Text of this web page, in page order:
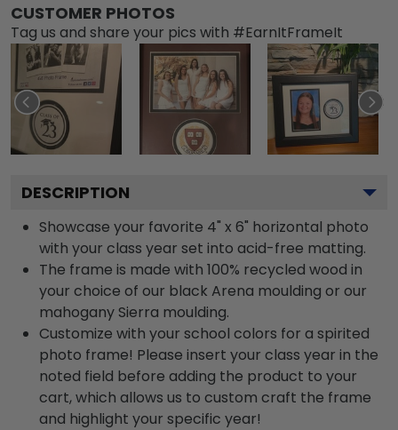
CUSTOMER PHOTOS
Tag us and share your pics with #EarnItFrameIt
DESCRIPTION
Showcase your favorite 4" x 6" horizontal photo
with your class year set into acid-free matting.
The frame is made with 100% recycled wood in
your choice of our black Arena moulding or our
mahogany Sierra moulding.
Customize with your school colors for a spirited
photo frame! Please insert your class year in the
noted field before adding the product to your
cart, which allows us to custom craft the frame
and highlight your specific year!